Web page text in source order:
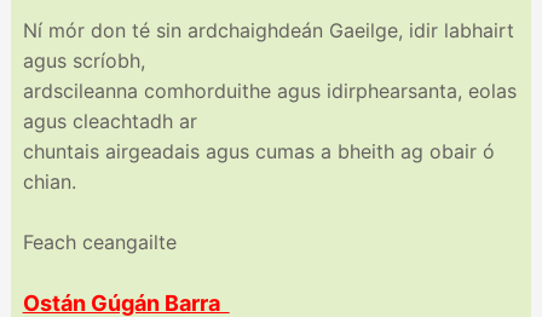
Ní mór don té sin ardchaighdeán Gaeilge, idir labhairt
agus scríobh,
ardscileanna comhorduithe agus idirphearsanta, eolas
agus cleachtadh ar
chuntais airgeadais agus cumas a bheith ag obair ó
chian.
Feach ceangailte
Ostán Gúgán Barra